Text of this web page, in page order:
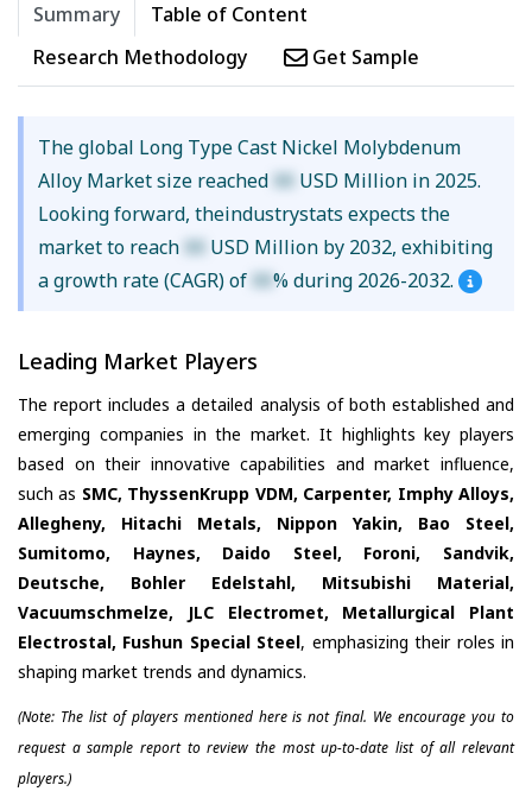
Summary
Table of Content
Research Methodology
Get Sample
The global Long Type Cast Nickel Molybdenum
Alloy Market size reached XX USD Million in 2025.
Looking forward, theindustrystats expects the
market to reach XX USD Million by 2032, exhibiting
a growth rate (CAGR) of XX% during 2026-2032.
Leading Market Players
The report includes a detailed analysis of both established and
emerging companies in the market. It highlights key players
based on their innovative capabilities and market influence,
such as SMC, ThyssenKrupp VDM, Carpenter, Imphy Alloys,
Allegheny, Hitachi Metals, Nippon Yakin, Bao Steel,
Sumitomo, Haynes, Daido Steel, Foroni, Sandvik,
Deutsche, Bohler Edelstahl, Mitsubishi Material,
Vacuumschmelze, JLC Electromet, Metallurgical Plant
Electrostal, Fushun Special Steel, emphasizing their roles in
shaping market trends and dynamics.
(Note: The list of players mentioned here is not final. We encourage you to
request a sample report to review the most up-to-date list of all relevant
players.)